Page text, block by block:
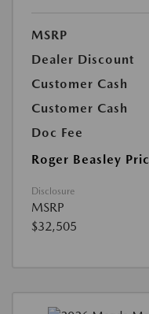
MSRP
Dealer Discount
Customer Cash
Customer Cash
Doc Fee
Roger Beasley
Disclosure
MSRP
$32,505